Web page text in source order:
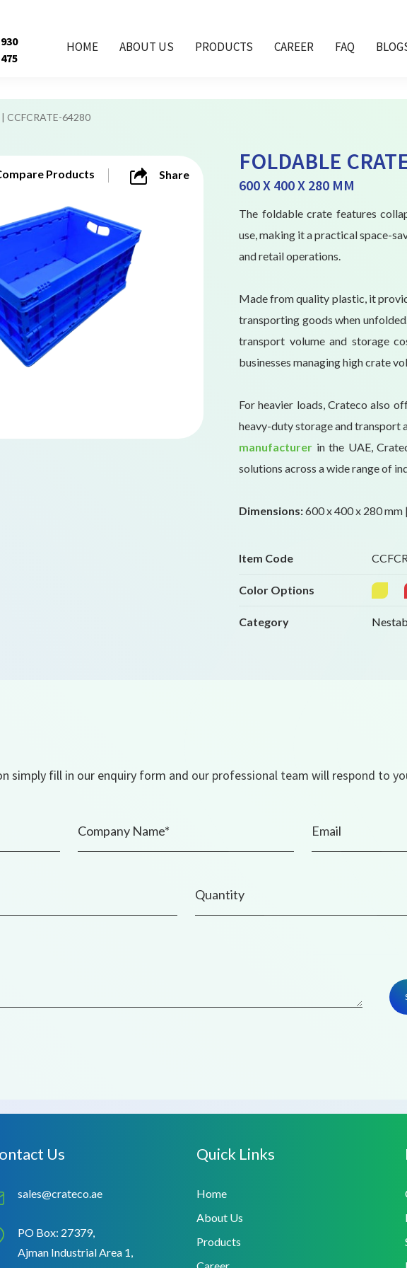
HOME ABOUT US PRODUCTS CAREER FAQ
CCFCRATE-64280
Products Share FOLDABLE
600 X 400 X 280 MM
The foldable crate features
use, making it a practical space-
and retail operations.
Made from quality plastic, it
transporting goods when
transport volume and storage
businesses managing high crate
For heavier loads, Crateco also
heavy-duty storage and transport
manufacturer in the UAE,
solutions across a wide range of
Dimensions:600 x 400 x 280 mm
Item Code
Color Options
Category
simply fill in our enquiry form and our professional team will respond to
Us
sales@crateco.ae
PO Box: 27379,
Ajman Industrial Area 1,
Quick Links
Home
About Us
Products